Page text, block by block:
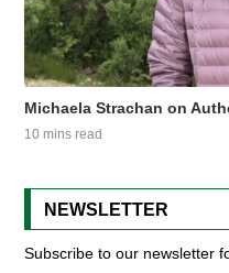
Michaela Strachan on
10 mins read
NEWSLETTER
Subscribe to our newsletter